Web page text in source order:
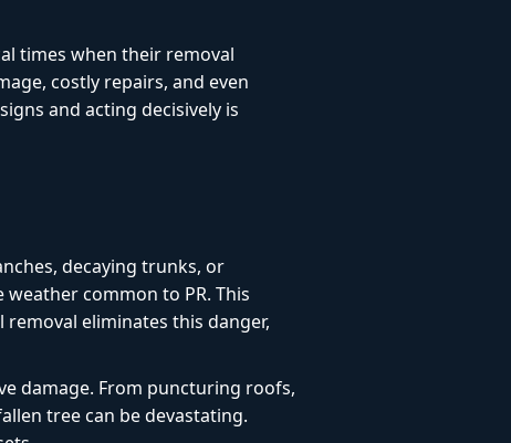
times when their removal
costly repairs, and even
and acting decisively is
decaying trunks, or
common to PR. This
eliminates this danger,
damage. From puncturing roofs,
tree can be devastating.